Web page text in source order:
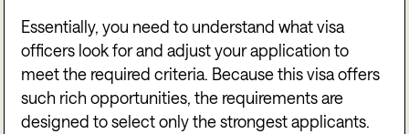
Essentially, you need to understand what visa
officers look for and adjust your application to
meet the required criteria. Because this visa offers
such rich opportunities, the requirements are
designed to select only the strongest applicants.